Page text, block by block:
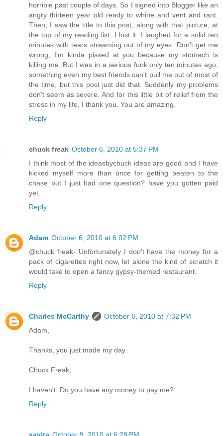
horrible past couple of days. So I signed into Blogger like an
angry thirteen year old ready to whine and vent and rant.
Then, I saw the title to this post, along with that picture, at
the top of my reading list. I lost it. I laughed for a solid ten
minutes with tears streaming out of my eyes. Don't get me
wrong, I'm kinda pissed at you because my stomach is
killing me. But I was in a serious funk only ten minutes ago,
something even my best friends can't pull me out of most of
the time, but this post just did that. Suddenly my problems
don't seem as severe. And for this little bit of relief from the
stress in my life, I thank you. You are amazing.
Reply
chuck freak October 6, 2010 at 5:37 PM
I think most of the ideasbychuck ideas are good and I have
kicked myself more than once for getting beaten to the
chase but I just had one question? have you gotten paid
yet...
Reply
Adam October 6, 2010 at 6:02 PM
@chuck freak- Unfortunately I don't have the money for a
pack of cigarettes right now, let alone the kind of scratch it
would take to open a fancy gypsy-themed restaurant.
Reply
Charles McCarthy
October 6, 2010 at 7:32 PM
Adam,
Thanks, you just made my day.
Chuck Freak,
I haven't. Do you have any money to pay me?
Reply
savita October 9, 2010 at 6:28 PM